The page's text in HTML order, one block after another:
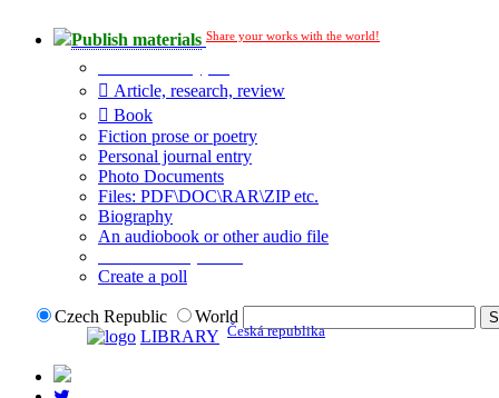
Publish materials Share your works with the world!
Article, research, review
Book
Fiction prose or poetry
Personal journal entry
Photo Documents
Files: PDF\DOC\RAR\ZIP etc.
Biography
An audiobook or other audio file
Create a poll
Czech Republic
World
LIBRARY Česká republika